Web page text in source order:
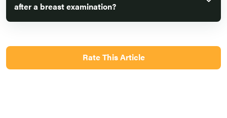
after a breast examination?
Rate This Article